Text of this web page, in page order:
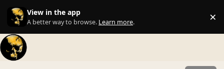
Skip to content
View in the app
A better way to browse. Learn more. ×